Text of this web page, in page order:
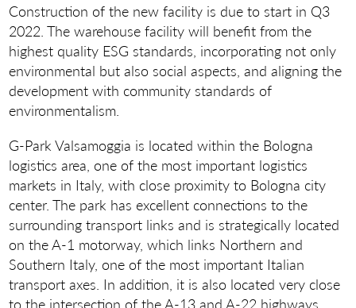
Construction of the new facility is due to start in Q3
2022. The warehouse facility will benefit from the
highest quality ESG standards, incorporating not only
environmental but also social aspects, and aligning the
development with community standards of
environmentalism.
G-Park Valsamoggia is located within the Bologna
logistics area, one of the most important logistics
markets in Italy, with close proximity to Bologna city
center. The park has excellent connections to the
surrounding transport links and is strategically located
on the A-1 motorway, which links Northern and
Southern Italy, one of the most important Italian
transport axes. In addition, it is also located very close
to the intersection of the A-13 and A-22 highways,